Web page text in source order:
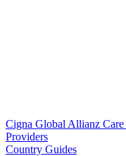
Cigna Global Allianz Care
Providers
Country Guides